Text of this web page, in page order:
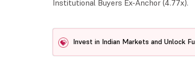
Institutional Buyers Ex-Anchor (4.77x).
Invest in Indian Markets and Unlock